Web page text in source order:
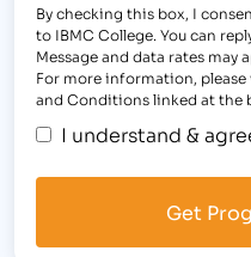
By checking this box, I
to IBMC College. You can
Message and data rates may
For more information, please
and Conditions linked at the
I understand &